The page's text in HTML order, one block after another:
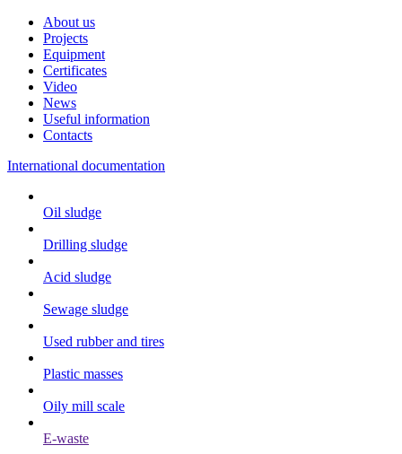
About us
Projects
Equipment
Certificates
Video
News
Useful information
Contacts
International documentation
Oil sludge
Drilling sludge
Acid sludge
Sewage sludge
Used rubber and tires
Plastic masses
Oily mill scale
E-waste